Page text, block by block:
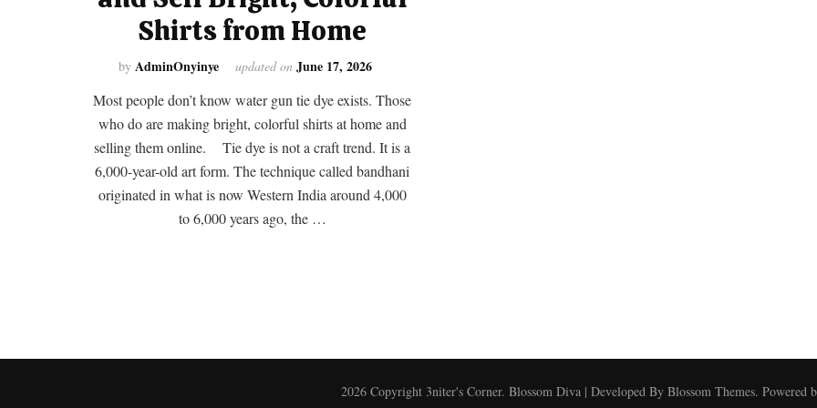
Shirts from Home
byAdminOnyinye updated onJune 17, 2026
Most people don’t know water gun tie dye exists. Those
who do are making bright, colorful shirts at home and
selling them online. Tie dye is not a craft trend. It is a
6,000-year-old art form. The technique called bandhani
originated in what is now Western India around 4,000
to 6,000 years ago, the …
2026 Copyright 3niter's Corner. Blossom Diva | Developed By Blossom Themes. Powered